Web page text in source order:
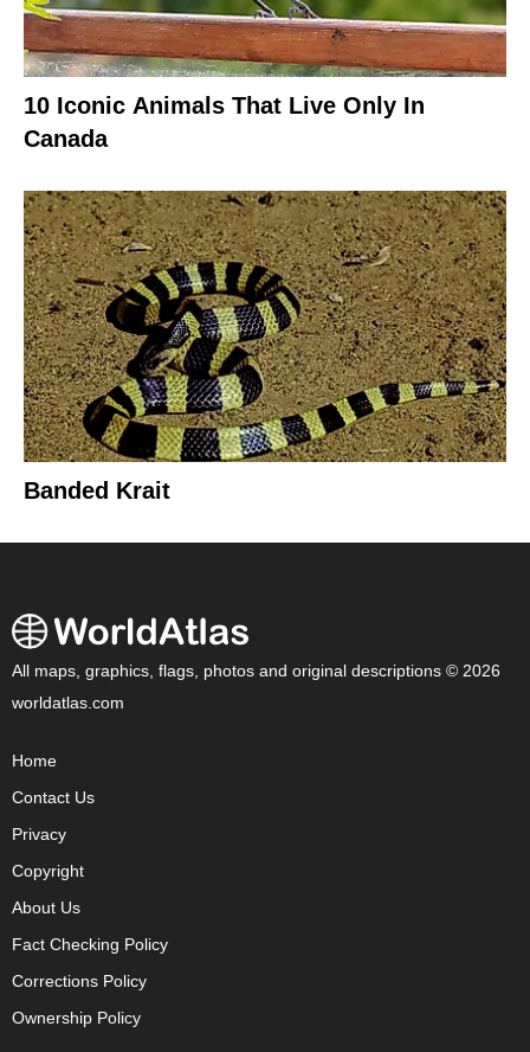
10 Iconic Animals That Live Only In
Canada
Banded Krait
All maps, graphics, flags, photos and original descriptions © 2026
worldatlas.com
Home
Contact Us
Privacy
Copyright
About Us
Fact Checking Policy
Corrections Policy
Ownership Policy